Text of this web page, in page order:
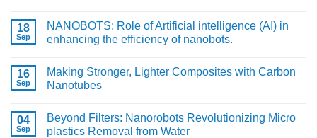
18
Sep
NANOBOTS: Role of Artificial intelligence (AI) in
enhancing the efficiency of nanobots.
16
Sep
Making Stronger, Lighter Composites with Carbon
Nanotubes
04
Sep
Beyond Filters: Nanorobots Revolutionizing Micro
plastics Removal from Water